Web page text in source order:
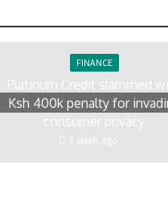
FINANCE
Platinum Credit slammed
Ksh 400k penalty for
consumer privacy
1 week ago